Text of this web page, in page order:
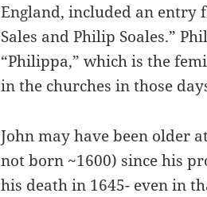
England, included an entry
Sales and Philip Soales.”
“Philippa,” which is the
in the churches in those
John may have been older
not born ~1600) since his
his death in 1645- even in